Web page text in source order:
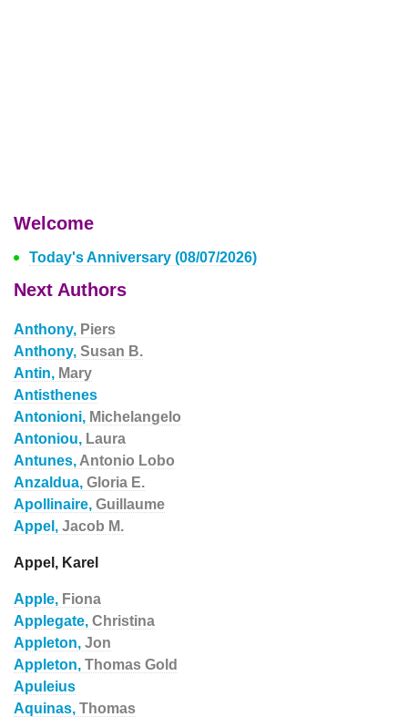
Welcome
Today's Anniversary (08/07/2026)
Next Authors
Anthony, Piers
Anthony, Susan B.
Antin, Mary
Antisthenes
Antonioni, Michelangelo
Antoniou, Laura
Antunes, Antonio Lobo
Anzaldua, Gloria E.
Apollinaire, Guillaume
Appel, Jacob M.
Appel, Karel
Apple, Fiona
Applegate, Christina
Appleton, Jon
Appleton, Thomas Gold
Apuleius
Aquinas, Thomas